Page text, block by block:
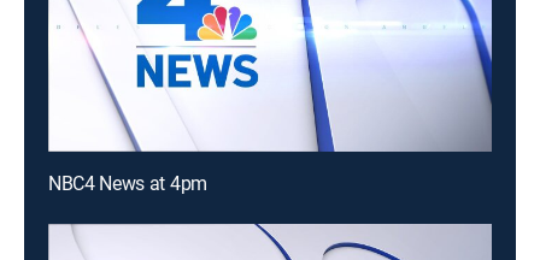
NBC4 News at 4pm